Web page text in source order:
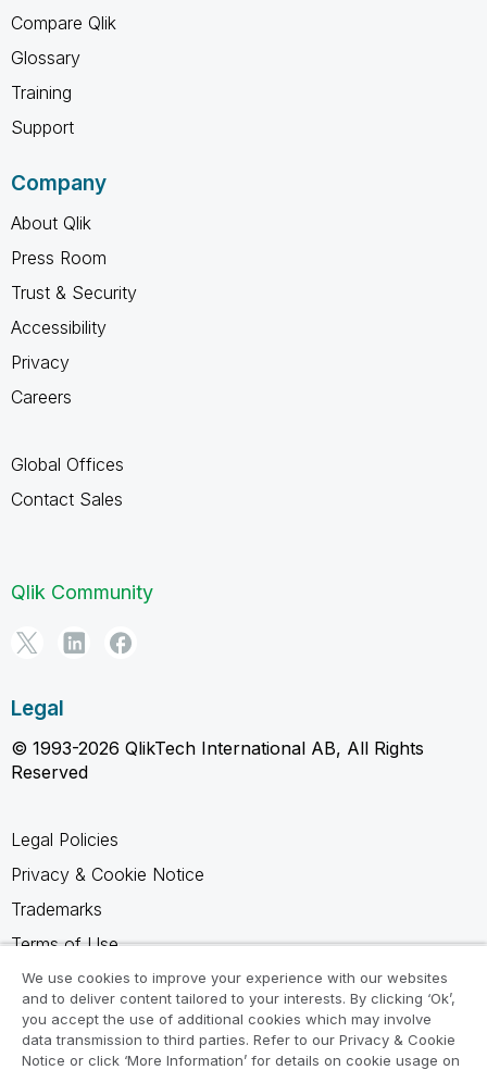
Compare Qlik
Glossary
Training
Support
Company
About Qlik
Press Room
Trust & Security
Accessibility
Privacy
Careers
Global Offices
Contact Sales
Qlik Community
Legal
© 1993-2026 QlikTech International AB, All Rights
Reserved
Legal Policies
Privacy & Cookie Notice
Trademarks
Terms of Use
Legal Agreements
Product Terms
Do not share my info
We use cookies to improve your experience with our websites
and to deliver content tailored to your interests. By clicking ‘Ok’,
you accept the use of additional cookies which may involve
data transmission to third parties. Refer to our Privacy & Cookie
Notice or click ‘More Information’ for details on cookie usage on